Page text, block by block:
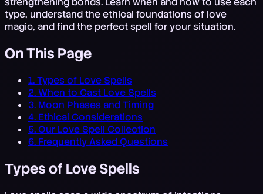
type, understand the ethical foundations of love
magic, and find the perfect spell for your situation.
On This Page
1. Types of Love Spells
2. When to Cast Love Spells
3. Moon Phases and Timing
4. Ethical Considerations
5. Our Love Spell Collection
6. Frequently Asked Questions
Types of Love Spells